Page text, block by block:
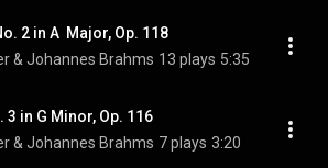
2 in A  Major, Op. 118
& Johannes Brahms 13 plays 5:35
in G Minor, Op. 116
& Johannes Brahms 7 plays 3:20